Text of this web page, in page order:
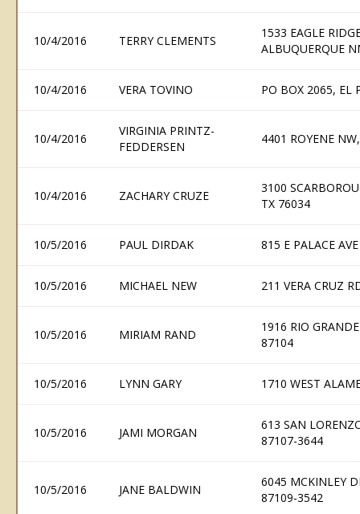
10/4/2016 TERRY CLEMENTS
1533 EAGLE
ALBUQUERQUE
10/4/2016 VERA TOVINO PO BOX 2065, EL
10/4/2016
VIRGINIA PRINTZ-
FEDDERSEN
4401 ROYENE
10/4/2016 ZACHARY CRUZE
3100
TX 76034
10/5/2016 PAUL DIRDAK 815 E PALACE
10/5/2016 MICHAEL NEW 211 VERA CRUZ
10/5/2016 MIRIAM RAND
1916 RIO
87104
10/5/2016 LYNN GARY 1710 WEST
10/5/2016 JAMI MORGAN
613 SAN
87107-3644
10/5/2016 JANE BALDWIN
6045 MCKINLEY
87109-3542